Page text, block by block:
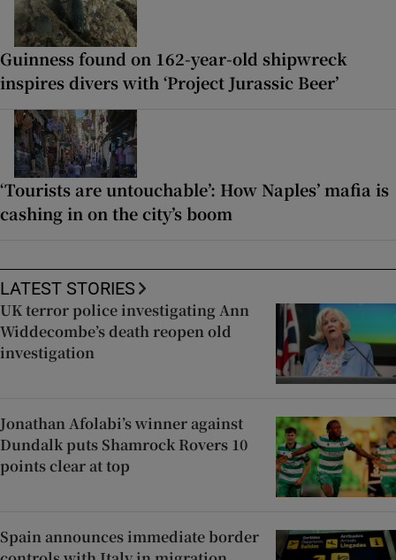
Guinness found on 162-year-old shipwreck
inspires divers with ‘Project Jurassic Beer’
‘Tourists are untouchable’: How Naples’ mafia is
cashing in on the city’s boom
LATEST STORIES
UK terror police investigating Ann
Widdecombe’s death reopen old
investigation
Jonathan Afolabi’s winner against
Dundalk puts Shamrock Rovers 10
points clear at top
Spain announces immediate border